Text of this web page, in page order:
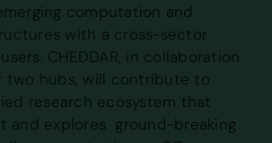
computation and
with a cross-sector
CHEDDAR, in collaboration
two hubs, will contribute to
research ecosystem that
and explores ground-breaking